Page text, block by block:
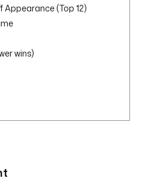
(Top 12)
wins)